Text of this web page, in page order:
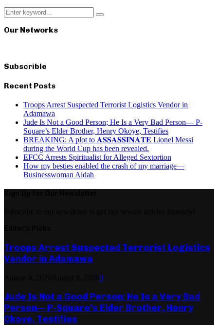
Search
for:
Search
Our Networks
Subscrible
Recent Posts
Troops Arrest Suspected Terrorist Logistics Vendor in
Adamawa
Jude Is Not a Good Person; He Is a Very Bad Person— P-
Square’s Elder Brother, Henry Okoye, Testifies
BREAKING: A plot to 𝐀𝐒𝐒𝐀𝐒𝐒𝐈𝐍𝐀𝐓𝐄 Lionel Messi
during the World Cup has been revealed.
EFCC Arrests Spiritualist for Alleged Sextortion
How my besties enabled the crash of my marriage—
Businesswoman Aidah
Troops Arrest Suspected Terrorist Logistics
Vendor in Adamawa
0
Jude Is Not a Good Person; He Is a Very Bad
Person— P-Square’s Elder Brother, Henry
Okoye, Testifies